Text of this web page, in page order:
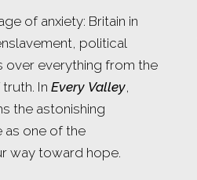
of anxiety: Britain in
political
over everything from the
In Every Valley,
the astonishing
as one of the
way toward hope.